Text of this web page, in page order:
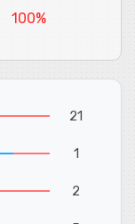
100%
21
1
2